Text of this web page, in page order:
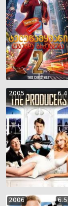
2005 6.4
2006 6.5